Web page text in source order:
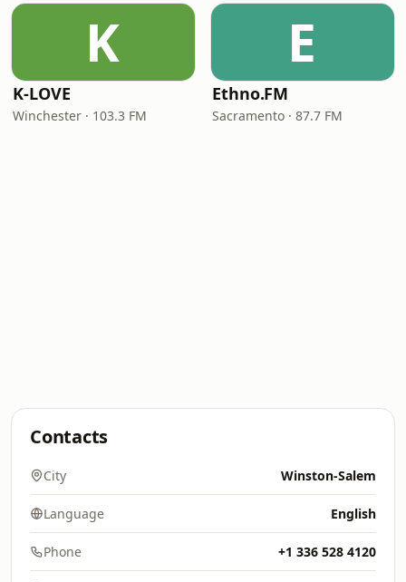
K
K-LOVE
Winchester · 103.3 FM
E
Ethno.FM
Sacramento · 87.7 FM
Contacts
City Winston-Salem
Language English
Phone +1 336 528 4120